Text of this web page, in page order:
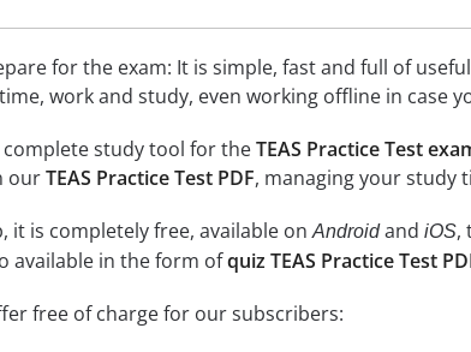
for the exam: It is simple, fast and full of
work and study, even working offline in case
complete study tool for theTEAS Practice Test
ourTEAS Practice Test PDF, managing your study
it is completely free, available onAndroidand iOS,
available in the form ofquiz TEAS Practice Test
free of charge for our subscribers: